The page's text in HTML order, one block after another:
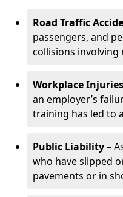
Road Traffic
passengers, and
collisions involving
Workplace Injuries
an employer’s
training has led to
Public Liability–
who have slipped
pavements or in